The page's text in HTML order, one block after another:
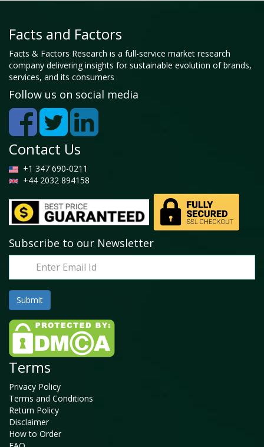
Facts and Factors
Facts & Factors Research is a full-service market research
company delivering insights for sustainable evolution of brands,
services, and its consumers
Follow us on social media
Contact Us
+1 347 690-0211
+44 2032 894158
Subscribe to our Newsletter
Terms
Privacy Policy
Terms and Conditions
Return Policy
Disclaimer
How to Order